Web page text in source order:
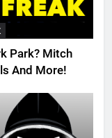
Park? Mitch
And More!